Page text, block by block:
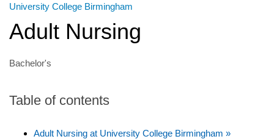
University College Birmingham
Adult Nursing
Bachelor's
Table of contents
Adult Nursing at University College Birmingham »